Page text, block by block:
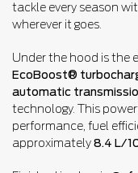
tackle every season
wherever it goes.
Under the hood is the
EcoBoost®
automatic
technology. This
performance, fuel
approximately8.4 L/